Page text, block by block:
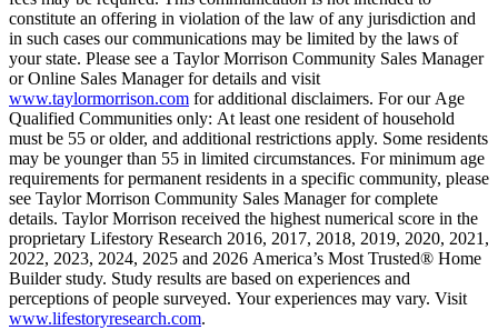
constitute an offering in violation of the law of any jurisdiction and
in such cases our communications may be limited by the laws of
your state. Please see a Taylor Morrison Community Sales Manager
or Online Sales Manager for details and visit
www.taylormorrison.com for additional disclaimers. For our Age
Qualified Communities only: At least one resident of household
must be 55 or older, and additional restrictions apply. Some residents
may be younger than 55 in limited circumstances. For minimum age
requirements for permanent residents in a specific community, please
see Taylor Morrison Community Sales Manager for complete
details. Taylor Morrison received the highest numerical score in the
proprietary Lifestory Research 2016, 2017, 2018, 2019, 2020, 2021,
2022, 2023, 2024, 2025 and 2026 America’s Most Trusted® Home
Builder study. Study results are based on experiences and
perceptions of people surveyed. Your experiences may vary. Visit
www.lifestoryresearch.com.